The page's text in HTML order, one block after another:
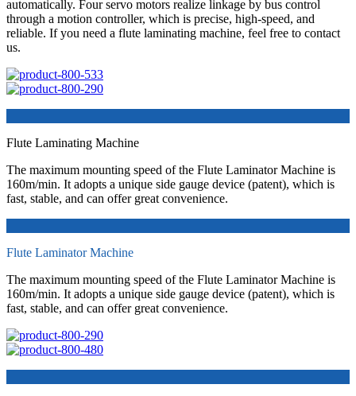
automatically. Four servo motors realize linkage by bus control
through a motion controller, which is precise, high-speed, and
reliable. If you need a flute laminating machine, feel free to contact
us.
Flute Laminating Machine
The maximum mounting speed of the Flute Laminator Machine is
160m/min. It adopts a unique side gauge device (patent), which is
fast, stable, and can offer great convenience.
Flute Laminator Machine
The maximum mounting speed of the Flute Laminator Machine is
160m/min. It adopts a unique side gauge device (patent), which is
fast, stable, and can offer great convenience.